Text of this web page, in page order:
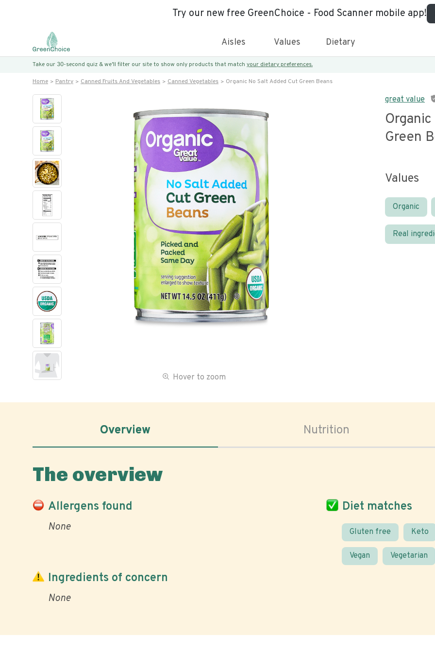
Try our new free GreenChoice - Food Scanner mobile app!
Aisles Values Dietary
Take our 30-second quiz & we’ll filter our site to show only products that match your dietary preferences.
Home Pantry Canned Fruits And Vegetables Canned Vegetables Organic No Salt Added Cut Green Beans
Hover to zoom
great value
Green
Values
Organic
Real
Overview Nutrition
The overview
Allergens found
None
Diet matches
Gluten free Keto
Vegan Vegetarian
Ingredients of concern
None